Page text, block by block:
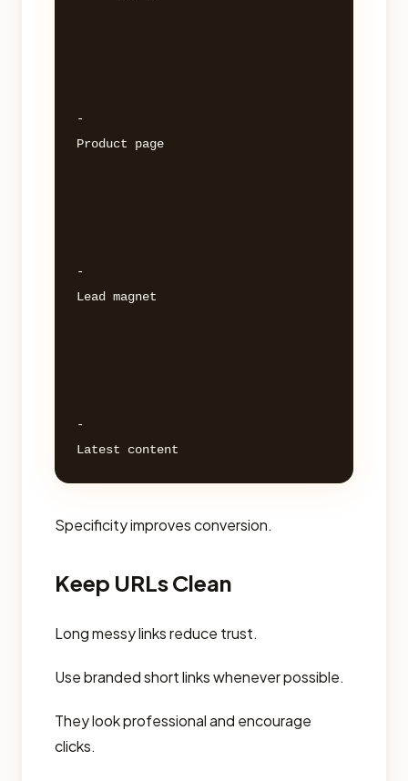
-
Product page
-
Lead magnet
-
Specificity improves conversion.
Keep URLs Clean
Long messy links reduce trust.
Use branded short links whenever possible.
They look professional and encourage
clicks.